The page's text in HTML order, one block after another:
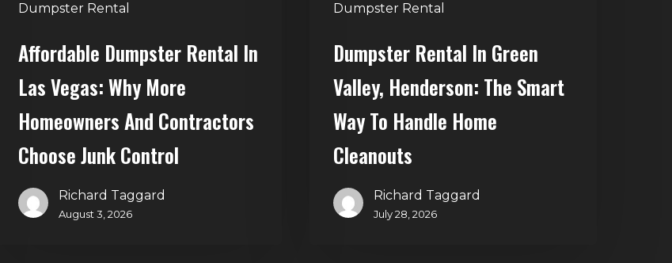
Dumpster Rental
Contractors
Choose
Junk
Control
Affordable Dumpster Rental In
Las Vegas: Why More
Homeowners And Contractors
Choose Junk Control
Richard Taggard
August 3, 2026
Dumpster Rental
Home
Cleanouts
Dumpster Rental In Green
Valley, Henderson: The Smart
Way To Handle Home
Cleanouts
Richard Taggard
July 28, 2026